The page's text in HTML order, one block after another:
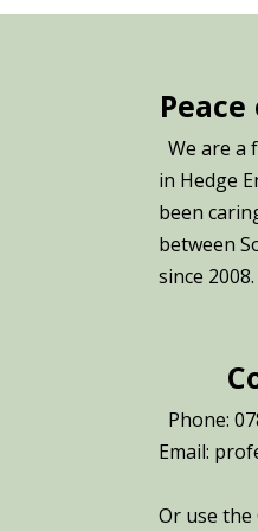
We are a
in Hedge
been
between
since 2008.
Phone:
Email:
Or use